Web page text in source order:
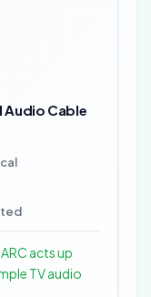
Audio Cable
acts up
TV audio